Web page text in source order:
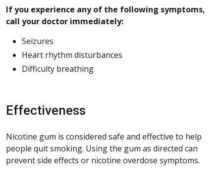
If you experience any of the following symptoms,
call your doctor immediately:
Seizures
Heart rhythm disturbances
Difficulty breathing
Effectiveness
Nicotine gum is considered safe and effective to help
people quit smoking. Using the gum as directed can
prevent side effects or nicotine overdose symptoms.